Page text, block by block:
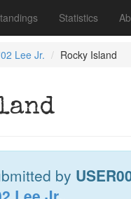
Statistics
Lee Jr. Rocky Island
by